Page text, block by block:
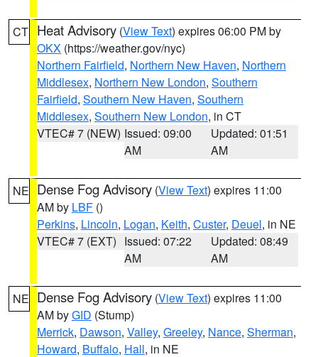
CT Heat Advisory (View Text) expires 06:00 PM by
OKX (https://weather.gov/nyc)
Northern Fairfield, Northern New Haven, Northern
Middlesex, Northern New London, Southern
Fairfield, Southern New Haven, Southern
Middlesex, Southern New London, in CT
VTEC# 7 (NEW) Issued: 09:00
AM
Updated: 01:51
AM
NE Dense Fog Advisory (View Text) expires 11:00
AM by LBF ()
Perkins, Lincoln, Logan, Keith, Custer, Deuel, in NE
VTEC# 7 (EXT) Issued: 07:22
AM
Updated: 08:49
AM
NE Dense Fog Advisory (View Text) expires 11:00
AM byGID (Stump)
Merrick, Dawson, Valley, Greeley, Nance, Sherman,
Howard, Buffalo, Hall, in NE